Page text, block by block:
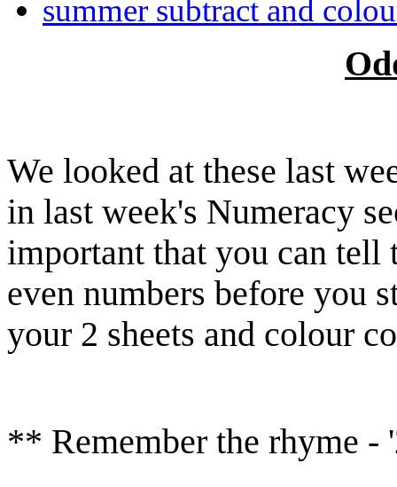
summer subtract and
We looked at these last
in last week's Numeracy
important that you can tell
even numbers before you
your 2 sheets and colour
** Remember the rhyme -